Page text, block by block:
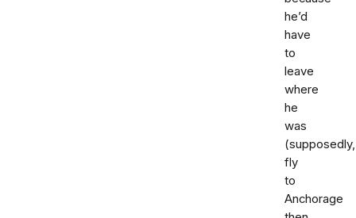
he’d
have
to
leave
where
he
was
(supposedly,
fly
to
Anchorage